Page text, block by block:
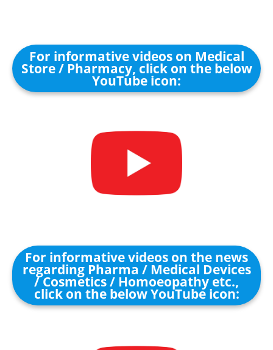
For informative videos on Medical
Store / Pharmacy, click on the below
YouTube icon:
For informative videos on the news
regarding Pharma / Medical Devices
/ Cosmetics / Homoeopathy etc.,
click on the below YouTube icon: